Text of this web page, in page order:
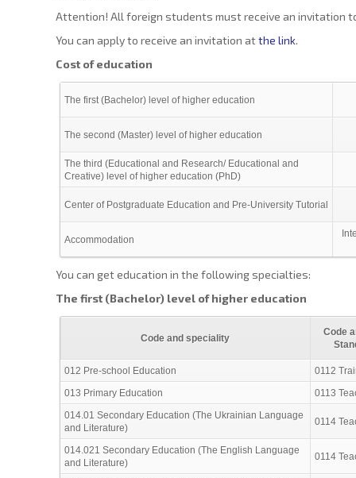
Attention! All foreign students must receive an invitation
You can apply to receive an invitation atthe link.
Cost of education
The first (Bachelor) level of higher education
The second (Master) level of higher education
The third (Educational and Research/ Educational and
Creative) level of higher education (PhD)
Center of Postgraduate Education and Pre-University Tutorial
Accommodation
You can get education in the following specialties:
The first (Bachelor) level of higher education
Code and speciality
Code
012 Pre-school Education
0112
013 Primary Education
0113
014.01 Secondary Education (The Ukrainian Language
and Literature)
0114
014.021 Secondary Education (The English Language
and Literature)
0114